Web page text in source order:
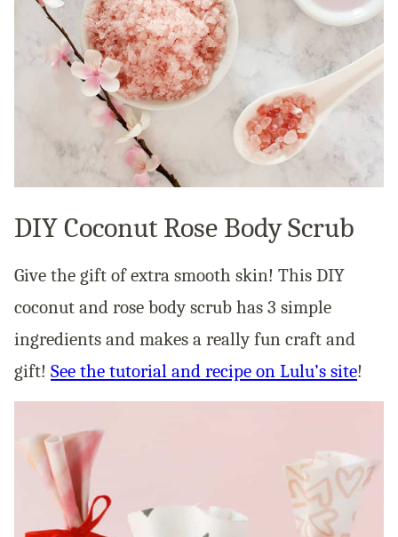
DIY Coconut Rose Body Scrub
Give the gift of extra smooth skin! This DIY
coconut and rose body scrub has 3 simple
ingredients and makes a really fun craft and
gift! See the tutorial and recipe on Lulu’s site!